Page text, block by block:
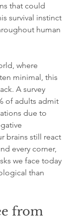
that could
survival instinct
human
where
minimal, this
A survey
of adults admit
due to
brains still react
every corner,
we face today
than
from